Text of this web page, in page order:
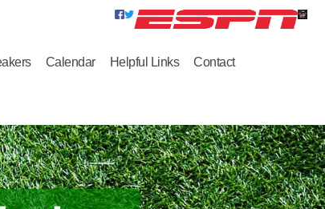
Calendar Helpful Links Contact